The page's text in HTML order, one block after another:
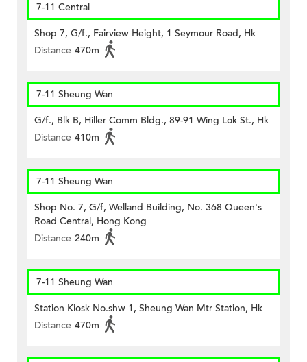
7-11 Central
Shop 7, G/f., Fairview Height, 1 Seymour Road, Hk
Distance 470m
7-11 Sheung Wan
G/f., Blk B, Hiller Comm Bldg., 89-91 Wing Lok St., Hk
Distance 410m
7-11 Sheung Wan
Shop No. 7, G/f, Welland Building, No. 368 Queen's
Road Central, Hong Kong
Distance 240m
7-11 Sheung Wan
Station Kiosk No.shw 1, Sheung Wan Mtr Station, Hk
Distance 470m